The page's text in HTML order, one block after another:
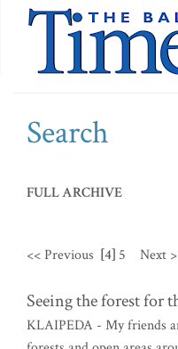
Search
FULL ARCHIVE
<< Previous [4] 5 Next
Seeing the forest for
KLAIPEDA - My friends